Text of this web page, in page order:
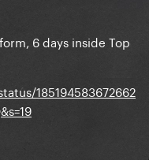
6 days inside Top
185194583672662